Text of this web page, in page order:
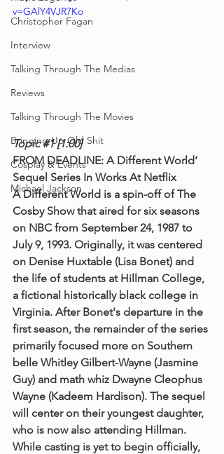
Christopher Fagan
Interview
Talking Through The Medias
Reviews
Talking Through The Movies
Bringing Up Old Shit
Cosplay & Events
Michael Jackson
v=GAlY4VJR7Ko
Topic #1 [1:00]
FROM DEADLINE: A Different World’
Sequel Series In Works At Netflix
A Different World is a spin-off of The
Cosby Show that aired for six seasons
on NBC from September 24, 1987 to
July 9, 1993. Originally, it was centered
on Denise Huxtable (Lisa Bonet) and
the life of students at Hillman College,
a fictional historically black college in
Virginia. After Bonet's departure in the
first season, the remainder of the series
primarily focused more on Southern
belle Whitley Gilbert-Wayne (Jasmine
Guy) and math whiz Dwayne Cleophus
Wayne (Kadeem Hardison). The sequel
will center on their youngest daughter,
who is now also attending Hillman.
While casting is yet to begin officially,